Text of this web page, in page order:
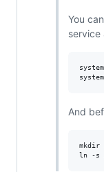
You
service
And
mkdir